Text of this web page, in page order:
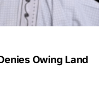
Owing Land